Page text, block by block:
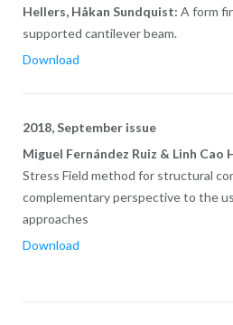
Hellers, Håkan Sundquist: A form
supported cantilever beam.
Download
2018, September issue
Miguel Fernández Ruiz & Linh Cao
Stress Field method for structural
complementary perspective to the
approaches
Download